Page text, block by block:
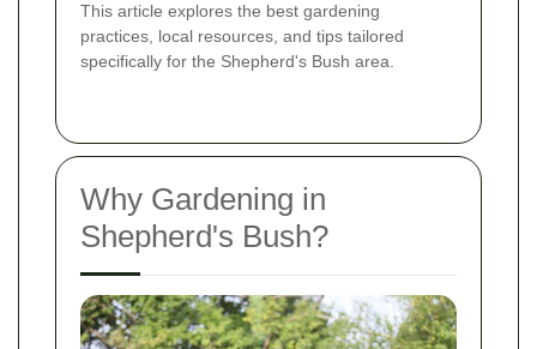
This article explores the best gardening
practices, local resources, and tips tailored
specifically for the Shepherd's Bush area.
Why Gardening in
Shepherd's Bush?